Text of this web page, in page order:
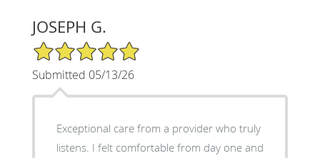
JOSEPH G.
5/5 Star Rating
Submitted 05/13/26
Exceptional care from a provider who truly
listens. I felt comfortable from day one and